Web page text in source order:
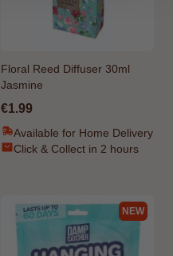
Floral Reed Diffuser 30ml
Jasmine
€1.99
Available for Home Delivery
Click & Collect in 2 hours
NEW